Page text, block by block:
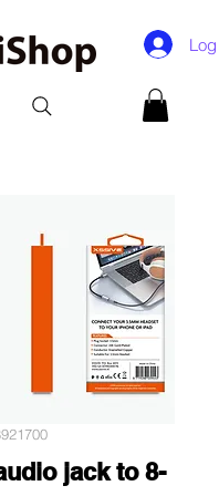
Log
jack to 8-